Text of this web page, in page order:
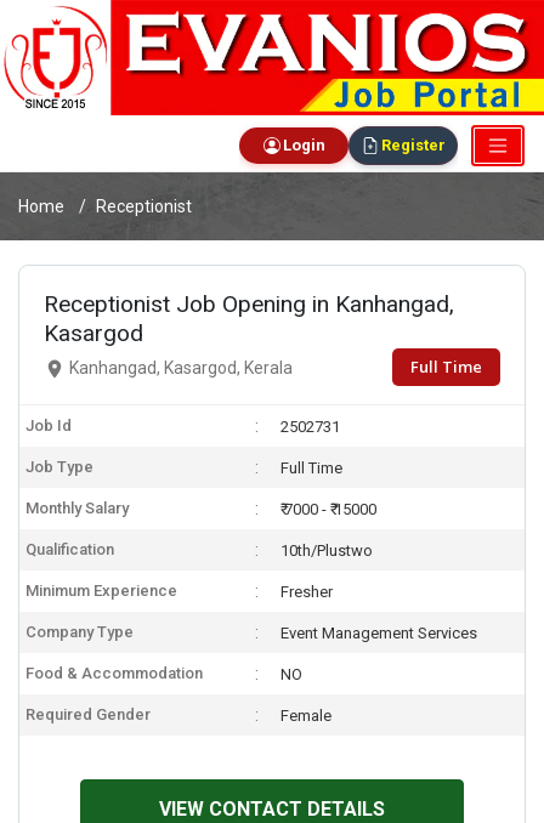
Login Register
Home Receptionist
Receptionist Job Opening in Kanhangad,
Kasargod
Kanhangad, Kasargod, Kerala Full Time
Job Id 2502731
Job Type Full Time
Monthly Salary ₹ 7000 - ₹ 15000
Qualification 10th/Plustwo
Minimum Experience Fresher
Company Type Event Management Services
Food & Accommodation NO
Required Gender Female
VIEW CONTACT DETAILS